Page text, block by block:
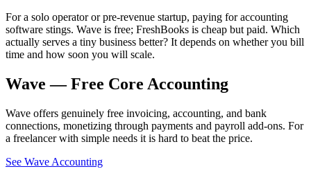
For a solo operator or pre-revenue startup, paying for accounting
software stings. Wave is free; FreshBooks is cheap but paid. Which
actually serves a tiny business better? It depends on whether you bill
time and how soon you will scale.
Wave — Free Core Accounting
Wave offers genuinely free invoicing, accounting, and bank
connections, monetizing through payments and payroll add-ons. For
a freelancer with simple needs it is hard to beat the price.
See Wave Accounting